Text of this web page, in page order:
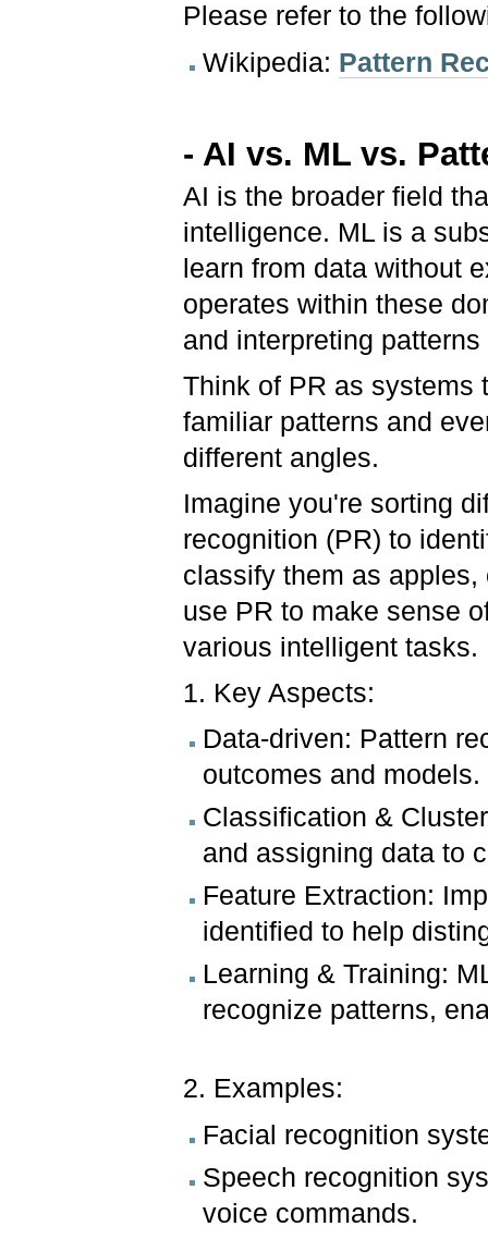
Please refer to the
Wikipedia: Pattern
- AI vs. ML vs.
AI is the broader field
intelligence. ML is a
learn from data without
operates within these
and interpreting
Think of PR as systems
familiar patterns and
different angles.
Imagine you're sorting
recognition (PR) to
classify them as
use PR to make sense
various intelligent tasks.
1. Key Aspects:
Data-driven: Pattern
outcomes and models.
Classification &
and assigning data to
Feature Extraction:
identified to help
Learning & Training:
recognize patterns,
2. Examples:
Facial recognition
Speech recognition
voice commands.